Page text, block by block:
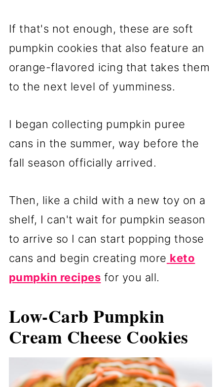
If that's not enough, these are soft
pumpkin cookies that also feature an
orange-flavored icing that takes them
to the next level of yumminess.
I began collecting pumpkin puree
cans in the summer, way before the
fall season officially arrived.
Then, like a child with a new toy on a
shelf, I can't wait for pumpkin season
to arrive so I can start popping those
cans and begin creating more keto
pumpkin recipes for you all.
Low-Carb Pumpkin
Cream Cheese Cookies